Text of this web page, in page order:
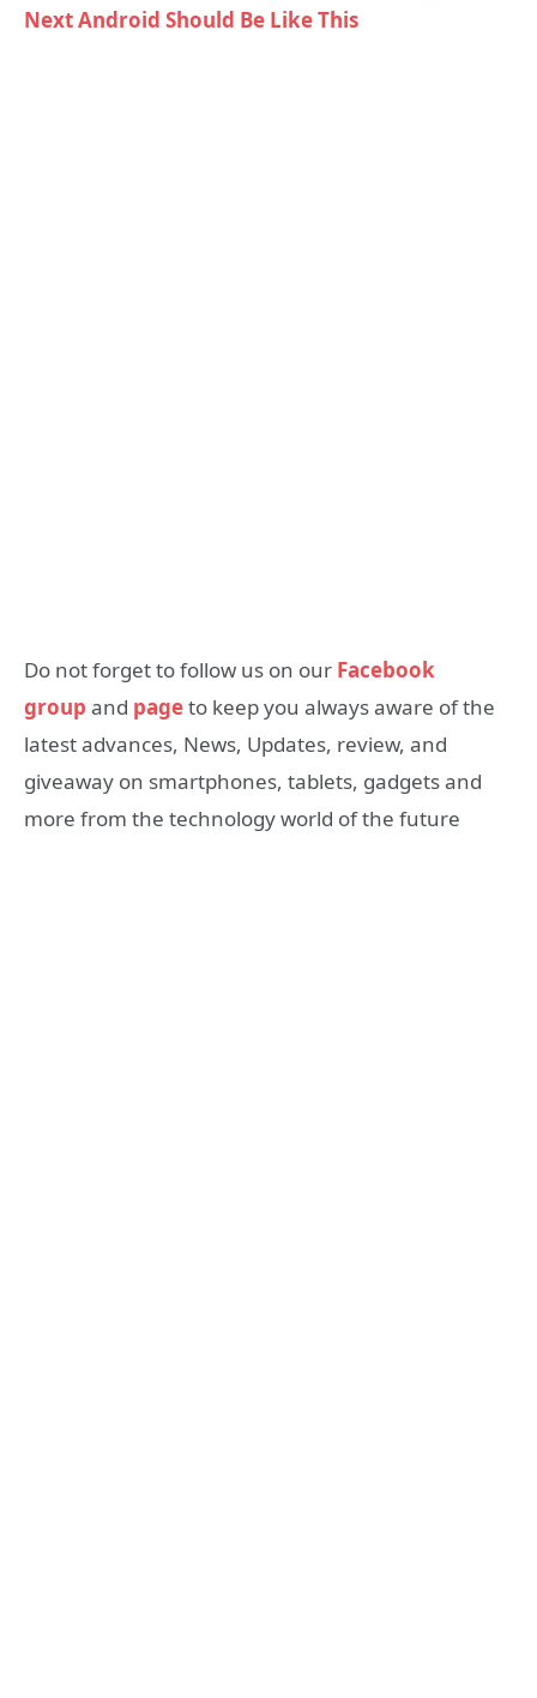
Next Android Should Be Like This
Do not forget to follow us on our Facebook
group and pageto keep you always aware of the
latest advances, News, Updates, review, and
giveaway on smartphones, tablets, gadgets and
more from the technology world of the future